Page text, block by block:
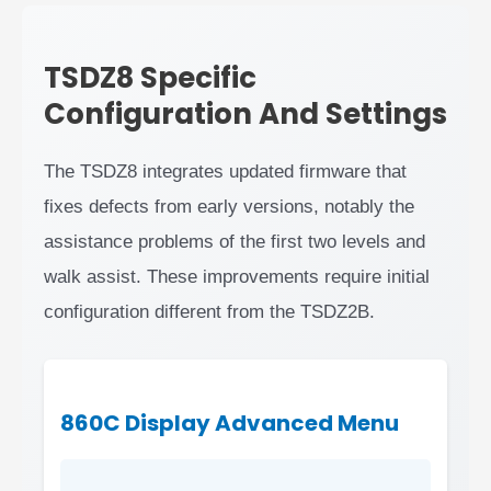
TSDZ8 Specific
Configuration And Settings
The TSDZ8 integrates updated firmware that
fixes defects from early versions, notably the
assistance problems of the first two levels and
walk assist. These improvements require initial
configuration different from the TSDZ2B.
860C Display Advanced Menu